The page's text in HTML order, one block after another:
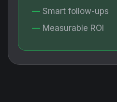
Smart follow-ups
Measurable ROI